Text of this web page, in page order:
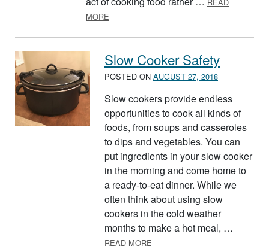
MORE
Slow Cooker Safety
POSTED ON AUGUST 27, 2018
Slow cookers provide endless
opportunities to cook all kinds of
foods, from soups and casseroles
to dips and vegetables. You can
put ingredients in your slow cooker
in the morning and come home to
a ready-to-eat dinner. While we
often think about using slow
cookers in the cold weather
months to make a hot meal, …
READ MORE